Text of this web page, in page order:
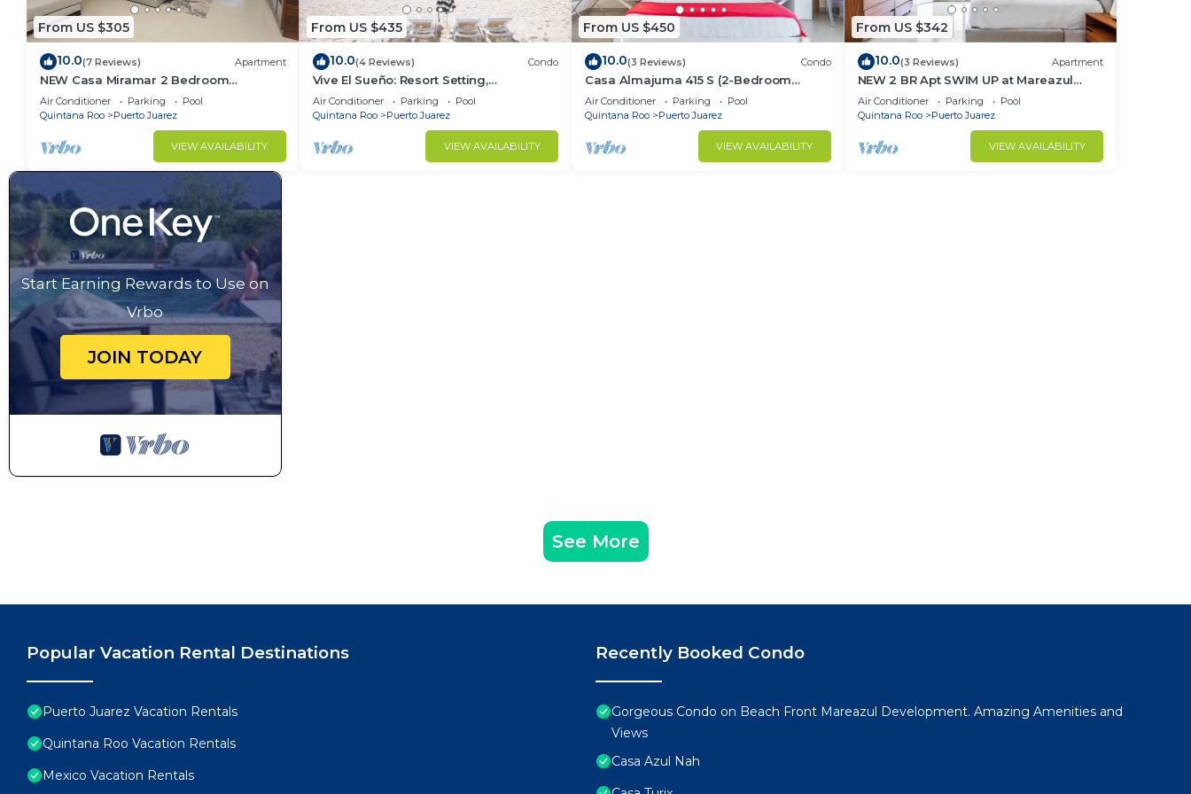
From US $305
10.0(7 Reviews) Apartment
NEW Casa Miramar 2 Bedroom
Apartment Ocean View at Mareazul
close to beach
Air Conditioner Parking
Pool
Quintana Roo
Puerto Juarez
VIEW AVAILABILITY
From US $435
10.0(4 Reviews) Condo
Vive El Sueño: Resort Setting,
Beachfront, Private Plunge Pool, 3 +1
Bedrooms
Air Conditioner Parking
Pool
Quintana Roo
Puerto Juarez
VIEW AVAILABILITY
From US $450
10.0(3 Reviews) Condo
Casa Almajuma 415 S (2-Bedroom
Condo) with Pool - Handicap accessible
by RedAwning
Air Conditioner Parking
Pool
Quintana Roo
Puerto Juarez
VIEW AVAILABILITY
From US $342
10.0(3 Reviews) Apartment
NEW 2 BR Apt SWIM UP at Mareazul
Resort Sleeps 6
Air Conditioner Parking
Pool
Quintana Roo
Puerto Juarez
VIEW AVAILABILITY
Start Earning Rewards to Use on
Vrbo
JOIN TODAY
See More
Popular Vacation Rental Destinations
Puerto Juarez Vacation Rentals
Quintana Roo Vacation Rentals
Mexico Vacation Rentals
Recently Booked Condo
Gorgeous Condo on Beach Front Mareazul Development. Amazing Amenities and
Views
Casa Azul Nah